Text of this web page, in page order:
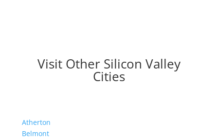
Visit Other Silicon Valley
Cities
Atherton
Belmont